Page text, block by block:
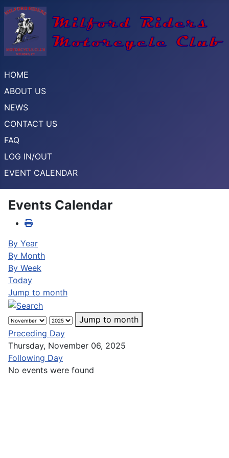
HOME
ABOUT US
NEWS
CONTACT US
FAQ
LOG IN/OUT
EVENT CALENDAR
Events Calendar
By Year
By Month
By Week
Today
Jump to month
Jump to month
Preceding Day
Thursday, November 06, 2025
Following Day
No events were found